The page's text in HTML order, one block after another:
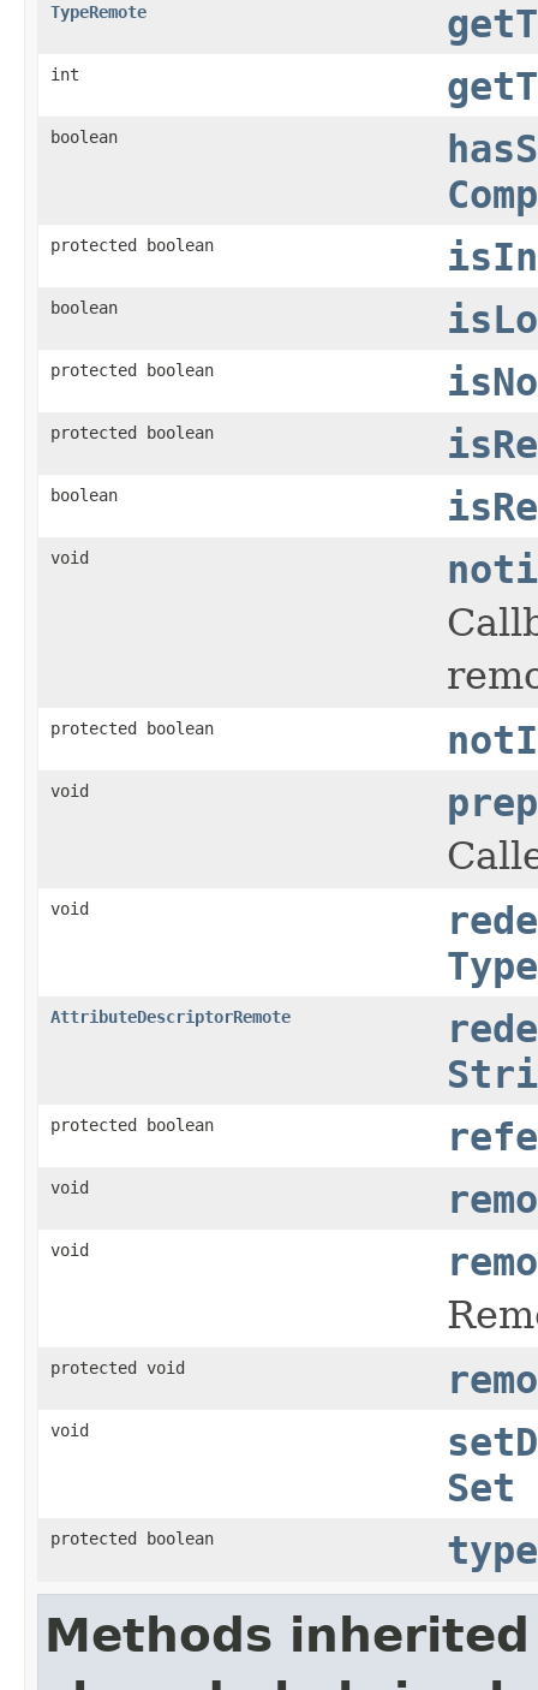
TypeRemote
int
boolean
protected boolean
boolean
protected boolean
protected boolean
boolean
void
protected boolean
void
void
AttributeDescriptorRemote
protected boolean
void
void
protected void
void
Set
protected boolean
Methods